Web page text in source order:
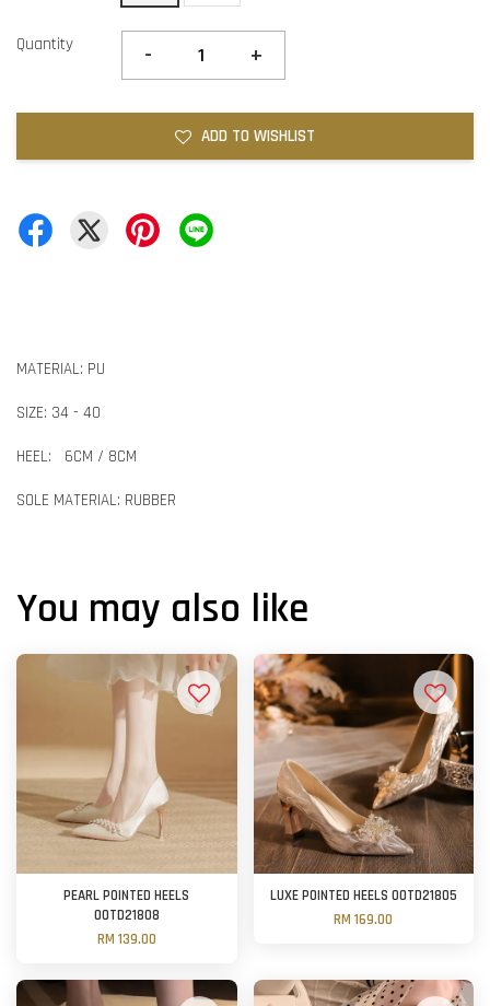
Quantity - +
ADD TO WISHLIST
MATERIAL: PU
SIZE: 34 - 40
HEEL: 6CM / 8CM
SOLE MATERIAL: RUBBER
You may also like
PEARL POINTED HEELS
OOTD21808
RM 139.00
LUXE POINTED HEELS OOTD21805
RM 169.00